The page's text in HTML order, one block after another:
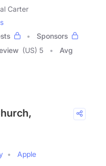
Carter
Sponsors
(US) 5
Avg
Apple